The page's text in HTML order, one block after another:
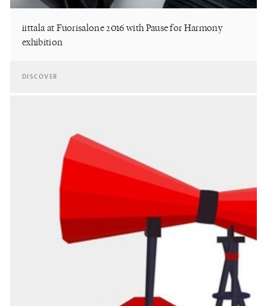
iittala at Fuorisalone 2016 with Pause for Harmony
exhibition
DISCOVER